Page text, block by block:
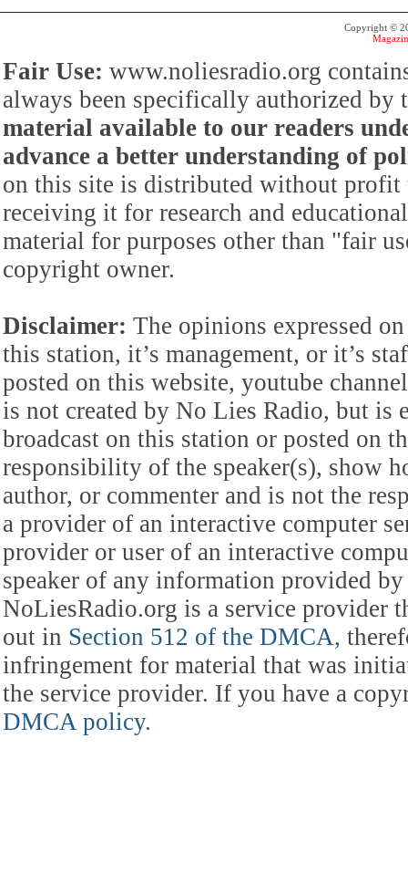
Copyright ©
Fair Use: www.noliesradio.org
always been specifically authorized
material available to our readers
advance a better understanding of
on this site is distributed without profit
receiving it for research and
material for purposes other than "fair
copyright owner.
Disclaimer: The opinions expressed
this station, it’s management, or it’s
posted on this website, youtube
is not created by No Lies Radio, but is
broadcast on this station or posted on
responsibility of the speaker(s), show
author, or commenter and is not the
a provider of an interactive computer
provider or user of an interactive
speaker of any information provided
NoLiesRadio.org is a service provider
out in Section 512 of the DMCA,
infringement for material that was
the service provider. If you have a
DMCA policy.